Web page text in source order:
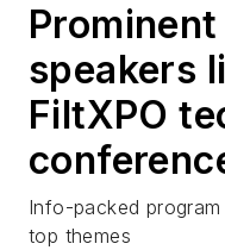
speakers
FiltXPO
Info-packed
top themes